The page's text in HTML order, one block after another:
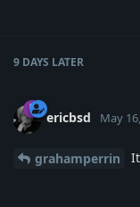
9 DAYS LATER
ericbsd May
grahamperrin